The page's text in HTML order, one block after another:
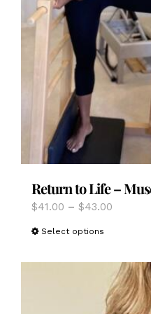
Return to Life –
$41.00 – $43.00
$43.00
Select options
has
multiple
variants.
The